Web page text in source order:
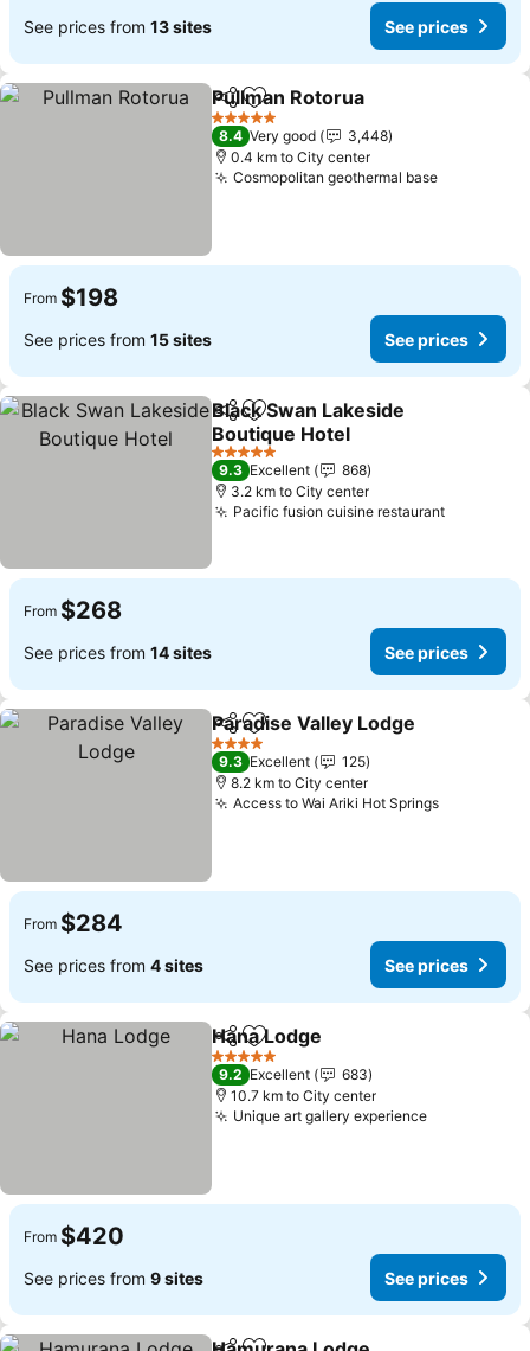
See prices from 13 sites See prices
ShareAdd to favorites
Pullman Rotorua
5 Stars
8.4 Very good
3,448
0.4 km to City center
Cosmopolitan geothermal baseSee prices
From $198
See prices from 15 sites See prices
ShareAdd to favorites
Black Swan Lakeside
Boutique Hotel
See prices
5 Stars
9.3 Excellent
868
3.2 km to City center
Pacific fusion cuisine restaurantSee
From $268
See prices from 14 sites See prices
ShareAdd to favorites
Paradise Valley Lodge
4 Stars
9.3 Excellent
125
8.2 km to City center
Access to Wai Ariki Hot SpringsSee
From $284
See prices from 4 sites See prices
ShareAdd to favorites
Hana Lodge
5 Stars
9.2 Excellent
683
10.7 km to City center
Unique art gallery experienceSee prices
From $420
See prices from 9 sites See prices